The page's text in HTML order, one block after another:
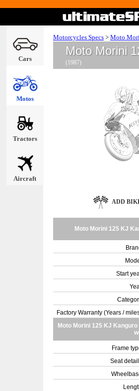
Cars
Motos
Tractors
Aircraft
Motorcycles Specs > Moto
Moto Morini
(1987)
ADD
Moto Morini 125 KJ
Start
Factory Warranty (Years /
Moto Morini 125 KJ
Frame
Seat